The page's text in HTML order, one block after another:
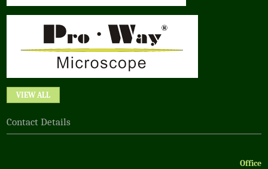
VIEW ALL
Contact Details
Office